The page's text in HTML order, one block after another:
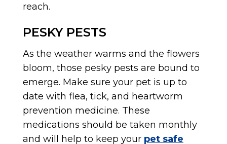
reach.
PESKY PESTS
As the weather warms and the flowers
bloom, those pesky pests are bound to
emerge. Make sure your pet is up to
date with flea, tick, and heartworm
prevention medicine. These
medications should be taken monthly
and will help to keep your pet safe